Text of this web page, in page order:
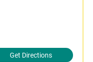
Get Directions